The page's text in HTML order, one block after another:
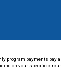
program payments pay
on your specific